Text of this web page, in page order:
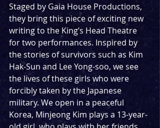
Staged by Gaia House Productions,
they bring this piece of exciting new
writing to the King’s Head Theatre
for two performances. Inspired by
the stories of survivors such as Kim
Hak-Sun and Lee Yong-soo, we see
the lives of these girls who were
forcibly taken by the Japanese
military. We open in a peaceful
Korea, Minjeong Kim plays a 13-year-